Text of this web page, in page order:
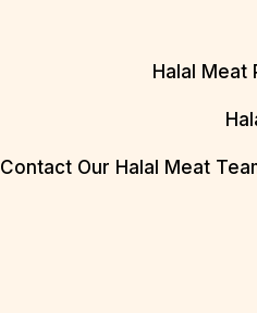
Halal Meat
Contact Our Halal Meat